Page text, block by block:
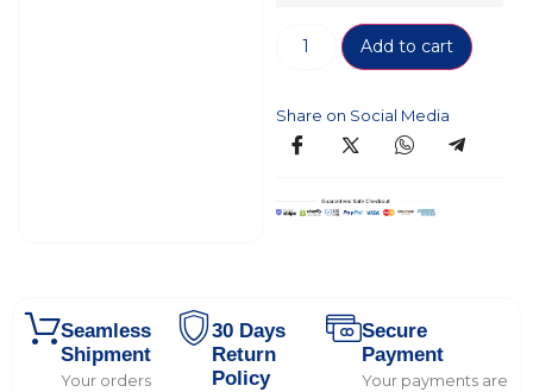
Add to cart
Share on Social Media
Seamless
Shipment
Your orders
30 Days
Return
Policy
Secure
Payment
Your payments are